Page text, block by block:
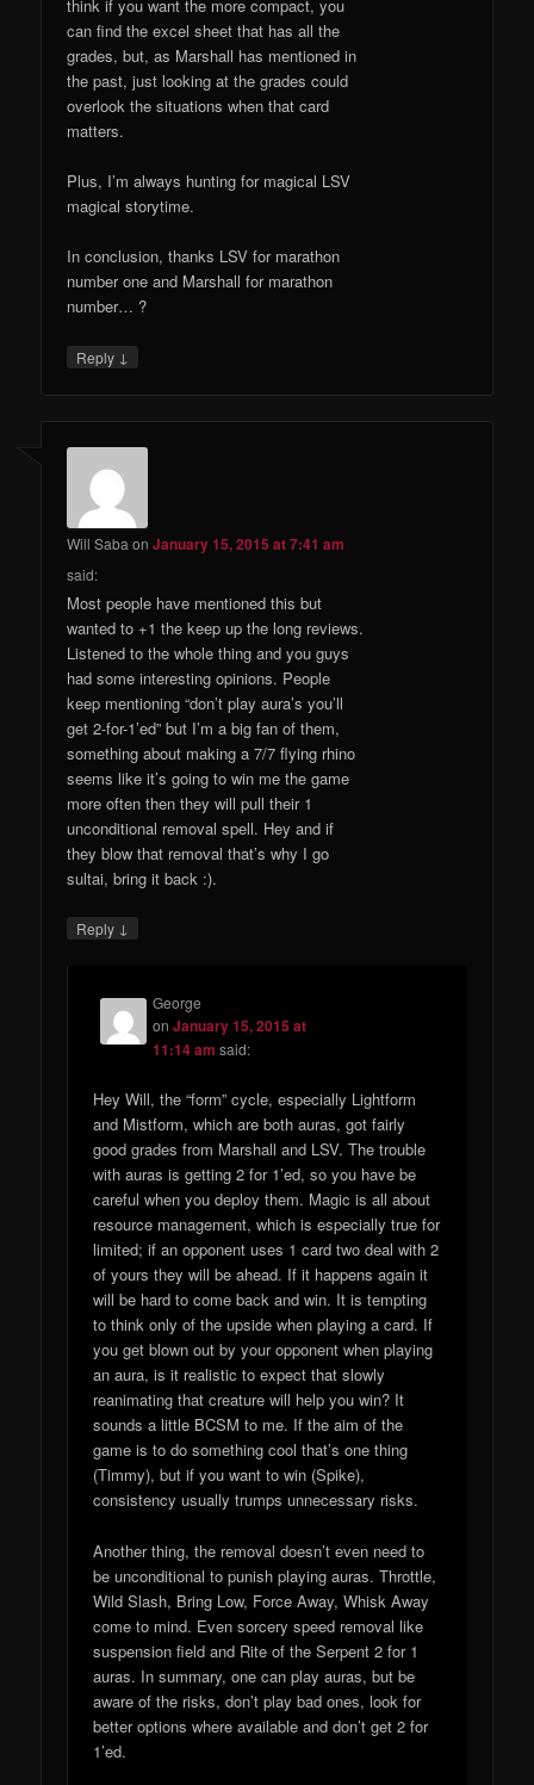
think if you want the more compact, you
can find the excel sheet that has all the
grades, but, as Marshall has mentioned in
the past, just looking at the grades could
overlook the situations when that card
matters.
Plus, I’m always hunting for magical LSV
magical storytime.
In conclusion, thanks LSV for marathon
number one and Marshall for marathon
number… ?
Reply ↓
Will Saba onJanuary 15, 2015 at 7:41 am
said:
Most people have mentioned this but
wanted to +1 the keep up the long reviews.
Listened to the whole thing and you guys
had some interesting opinions. People
keep mentioning “don’t play aura’s you’ll
get 2-for-1’ed” but I’m a big fan of them,
something about making a 7/7 flying rhino
seems like it’s going to win me the game
more often then they will pull their 1
unconditional removal spell. Hey and if
they blow that removal that’s why I go
sultai, bring it back :).
Reply ↓
George
onJanuary 15, 2015 at
11:14 am said:
Hey Will, the “form” cycle, especially Lightform
and Mistform, which are both auras, got fairly
good grades from Marshall and LSV. The trouble
with auras is getting 2 for 1’ed, so you have be
careful when you deploy them. Magic is all about
resource management, which is especially true for
limited; if an opponent uses 1 card two deal with 2
of yours they will be ahead. If it happens again it
will be hard to come back and win. It is tempting
to think only of the upside when playing a card. If
you get blown out by your opponent when playing
an aura, is it realistic to expect that slowly
reanimating that creature will help you win? It
sounds a little BCSM to me. If the aim of the
game is to do something cool that’s one thing
(Timmy), but if you want to win (Spike),
consistency usually trumps unnecessary risks.
Another thing, the removal doesn’t even need to
be unconditional to punish playing auras. Throttle,
Wild Slash, Bring Low, Force Away, Whisk Away
come to mind. Even sorcery speed removal like
suspension field and Rite of the Serpent 2 for 1
auras. In summary, one can play auras, but be
aware of the risks, don’t play bad ones, look for
better options where available and don’t get 2 for
1’ed.